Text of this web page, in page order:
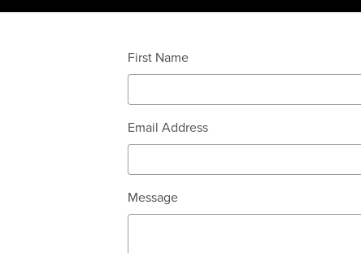
First Name
Email Address
Message